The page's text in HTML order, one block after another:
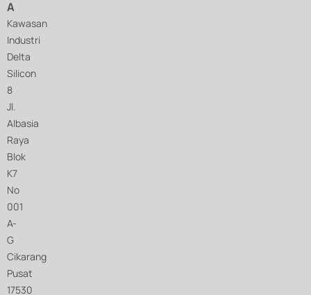
A
Kawasan
Industri
Delta
Silicon
8
Jl.
Albasia
Raya
Blok
K7
No
001
A-
G
Cikarang
Pusat
17530